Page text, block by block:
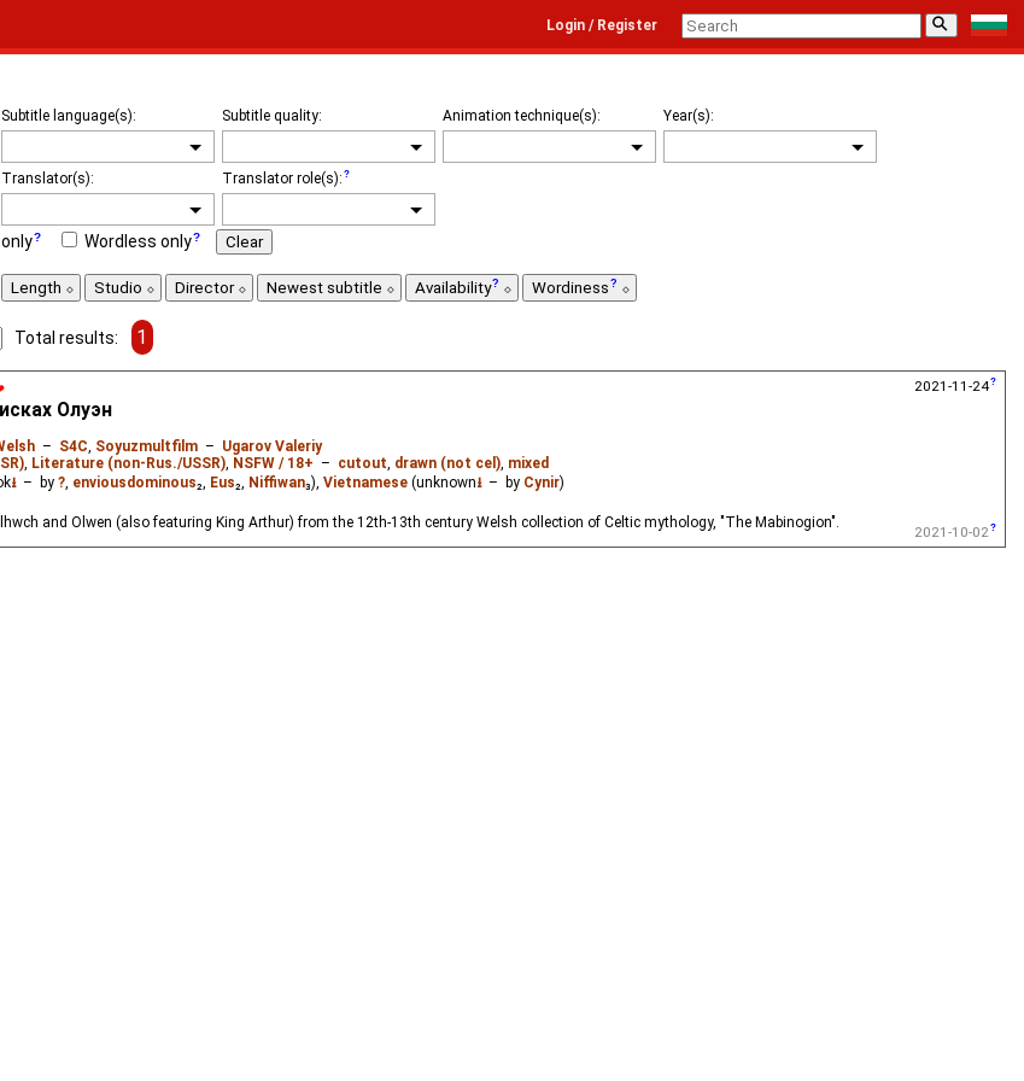
⚲
Login / Register
Subtitle language(s): Subtitle quality: Animation technique(s): Year(s):
Translator(s): Translator role(s):
only Wordless only Clear
Length Studio Director Newest subtitle Availability Wordiness
Total results: 1
Олуэн
– S4C Soyuzmultfilm – Ugarov Valeriy
Literature (non-Rus./USSR) NSFW / 18+ – cutout drawn (not cel) mixed
⭳– by ?, enviousdominous₂, Eus₂, Niffiwan₃), Vietnamese(unknown⭳– by Cynir)
and Olwen (also featuring King Arthur) from the 12th-13th century Welsh collection of Celtic mythology, "The Mabinogion".
2021-10-02
2021-11-24